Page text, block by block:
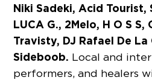
Niki Sadeki, Acid Tourist,
LUCA G., 2Melo, H O S S,
Travisty, DJ Rafael De
Sideboob. Local and
performers, and healers